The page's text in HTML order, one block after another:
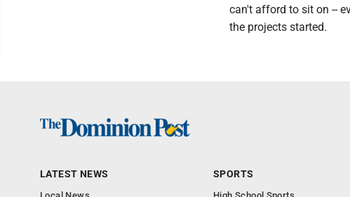
can't afford to sit on --
the projects started.
LATEST NEWS SPORTS